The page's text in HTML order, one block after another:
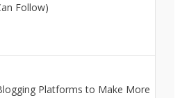
Follow)
Platforms to Make More